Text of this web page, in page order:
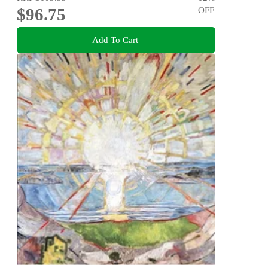
$96.75
OFF
Add To Cart